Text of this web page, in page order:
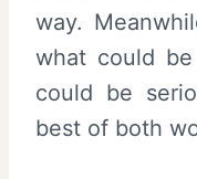
way.
what could
could be
best of both